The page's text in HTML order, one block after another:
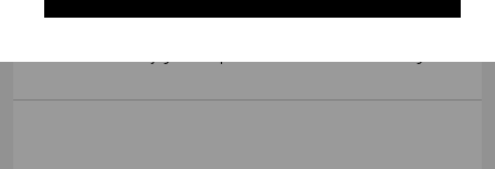
07/14/2026 byRODRIGO A.(Brazil)